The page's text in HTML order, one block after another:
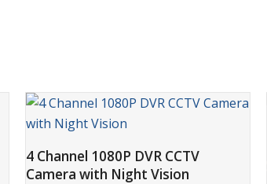
ADD TO CART
4 Channel 1080P DVR CCTV
Camera with Night Vision